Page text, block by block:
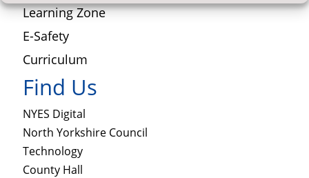
Learning Zone
E-Safety
Curriculum
Find Us
NYES Digital
North Yorkshire Council
Technology
County Hall